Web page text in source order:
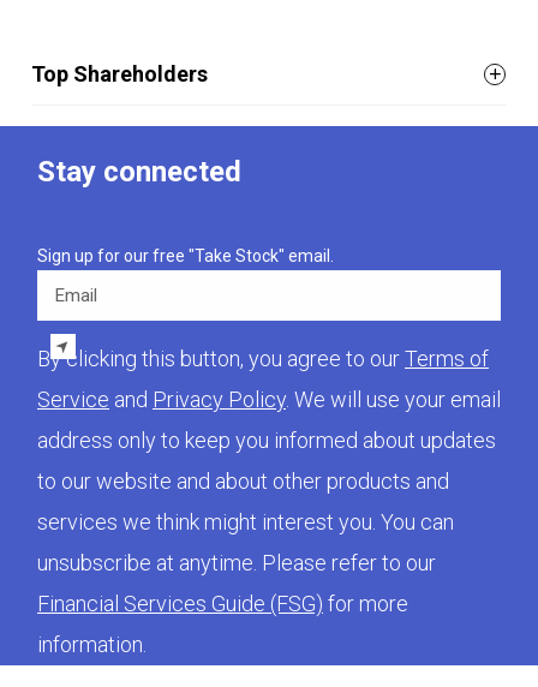
Top Shareholders
Stay connected
Sign up for our free "Take Stock" email.
By clicking this button, you agree to ourTerms of
Service and Privacy Policy . We will use your email
address only to keep you informed about updates
to our website and about other products and
services we think might interest you. You can
unsubscribe at anytime. Please refer to our
Financial Services Guide (FSG) for more
information.